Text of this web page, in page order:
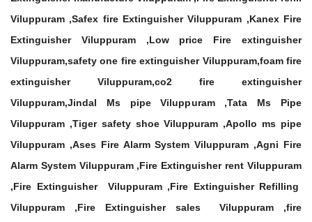
Viluppuram ,Safex fire Extinguisher Viluppuram ,Kanex Fire
Extinguisher Viluppuram ,Low price Fire extinguisher
Viluppuram,safety one fire extinguisher Viluppuram,foam fire
extinguisher Viluppuram,co2 fire extinguisher
Viluppuram,Jindal Ms pipe Viluppuram ,Tata Ms Pipe
Viluppuram ,Tiger safety shoe Viluppuram ,Apollo ms pipe
Viluppuram ,Ases Fire Alarm System Viluppuram ,Agni Fire
Alarm System Viluppuram ,Fire Extinguisher rent Viluppuram
,Fire Extinguisher Viluppuram ,Fire Extinguisher Refilling
Viluppuram ,Fire Extinguisher sales Viluppuram ,fire